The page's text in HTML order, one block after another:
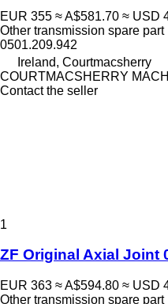
EUR 355 ≈ A$581.70 ≈ USD
Other transmission spare part
0501.209.942
Ireland, Courtmacsherry
COURTMACSHERRY
Contact the seller
1
ZF Original Axial Joint
EUR 363 ≈ A$594.80 ≈ USD
Other transmission spare part